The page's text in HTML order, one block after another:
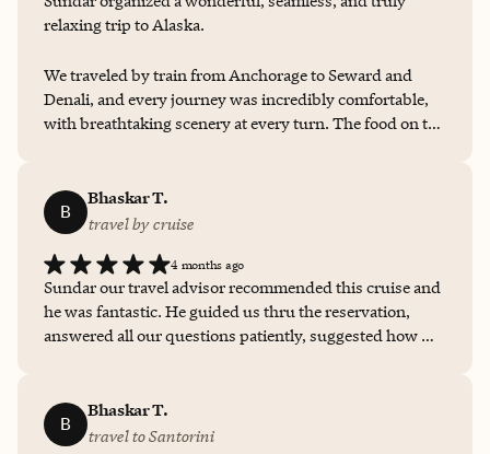
relaxing trip to Alaska.
We traveled by train from Anchorage to Seward and
Denali, and every journey was incredibly comfortable,
with breathtaking scenery at every turn. The food on the
was affected by rain, the crew took us on an
unforgettable four-hour cruise where we were still able
trip, and we thoroughly enjoyed every moment. Highly
recommended!
B
Bhaskar T.
travel by cruise
4 months ago
Sundar our travel advisor recommended this cruise and
he was fantastic. He guided us thru the reservation,
answered all our questions patiently, suggested how we
process and was communicating frequently to ensure
we were fully informed. This made it easy for us and
B
Bhaskar T.
travel to Santorini